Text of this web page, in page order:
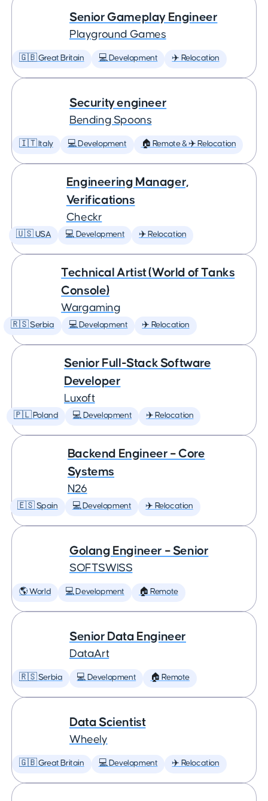
Senior Gameplay Engineer
Playground Games
🇬🇧 Great Britain 💻 Development ✈️ Relocation
Security engineer
Bending Spoons
🇮🇹 Italy 💻 Development 🏠 Remote & ✈️ Relocation
Engineering Manager,
Verifications
Checkr
🇺🇸 USA 💻 Development ✈️ Relocation
Technical Artist (World of Tanks
Console)
Wargaming
🇷🇸 Serbia 💻 Development ✈️ Relocation
Senior Full-Stack Software
Developer
Luxoft
🇵🇱 Poland 💻 Development ✈️ Relocation
Backend Engineer – Core
Systems
N26
🇪🇸 Spain 💻 Development ✈️ Relocation
Golang Engineer – Senior
SOFTSWISS
🌎 World 💻 Development 🏠 Remote
Senior Data Engineer
DataArt
🇷🇸 Serbia 💻 Development 🏠 Remote
Data Scientist
Wheely
🇬🇧 Great Britain 💻 Development ✈️ Relocation